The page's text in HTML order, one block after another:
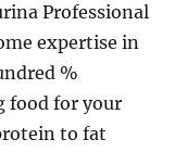
Professional
expertise in
%
food for your
to fat